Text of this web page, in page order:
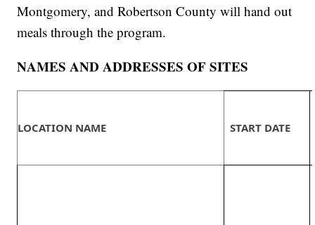
Montgomery, and Robertson County will hand out
meals through the program.
NAMES AND ADDRESSES OF SITES
LOCATION NAME START DATE